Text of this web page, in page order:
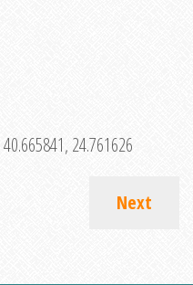
40.665841, 24.761626
Next